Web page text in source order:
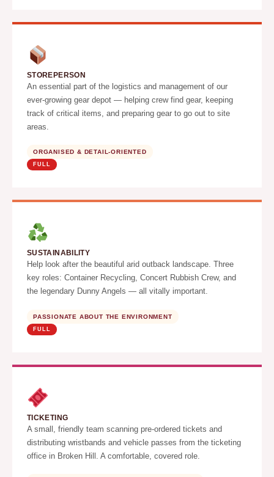
STOREPERSON
An essential part of the logistics and management of our
ever-growing gear depot — helping crew find gear, keeping
track of critical items, and preparing gear to go out to site
areas.
ORGANISED & DETAIL-ORIENTED
FULL
SUSTAINABILITY
Help look after the beautiful arid outback landscape. Three
key roles: Container Recycling, Concert Rubbish Crew, and
the legendary Dunny Angels — all vitally important.
PASSIONATE ABOUT THE ENVIRONMENT
FULL
TICKETING
A small, friendly team scanning pre-ordered tickets and
distributing wristbands and vehicle passes from the ticketing
office in Broken Hill. A comfortable, covered role.